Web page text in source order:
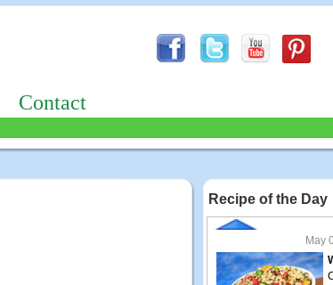
Contact
Recipe of the Day
May